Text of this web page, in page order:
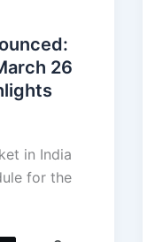
26
in India
for the